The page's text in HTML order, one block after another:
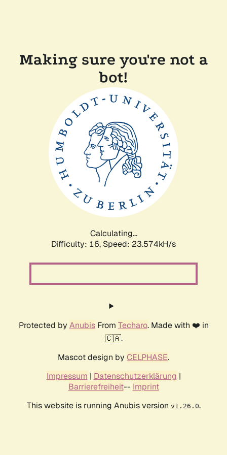
Making sure you're not a
bot!
Calculating...
Difficulty: 16, Speed: 23.574kH/s
Protected by AnubisFrom Techaro. Made with ❤️ in
🇨🇦.
Mascot design by CELPHASE.
Impressum | Datenschutzerklärung |
Barrierefreiheit-- Imprint
This website is running Anubis version v1.26.0.